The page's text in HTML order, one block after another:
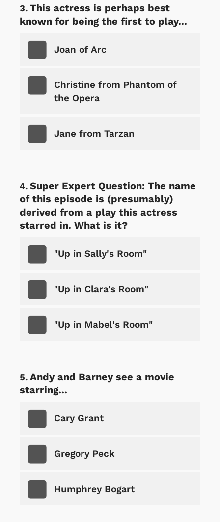
This actress is perhaps best
known for being the first to play...
Joan of Arc
Christine from Phantom of
the Opera
Jane from Tarzan
Super Expert Question: The name
of this episode is (presumably)
derived from a play this actress
starred in. What is it?
"Up in Sally's Room"
"Up in Clara's Room"
"Up in Mabel's Room"
Andy and Barney see a movie
starring...
Cary Grant
Gregory Peck
Humphrey Bogart